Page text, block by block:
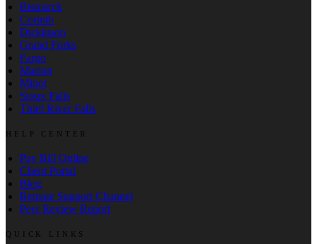
Bismarck
Corinth
Dickinson
Grand Forks
Fargo
Marion
Minot
Sioux Falls
Thief River Falls
HELP CENTER
Pay Bill Online
Client Portal
Blog
Remote Support Channel
Peer Review Report
QUICK LINKS